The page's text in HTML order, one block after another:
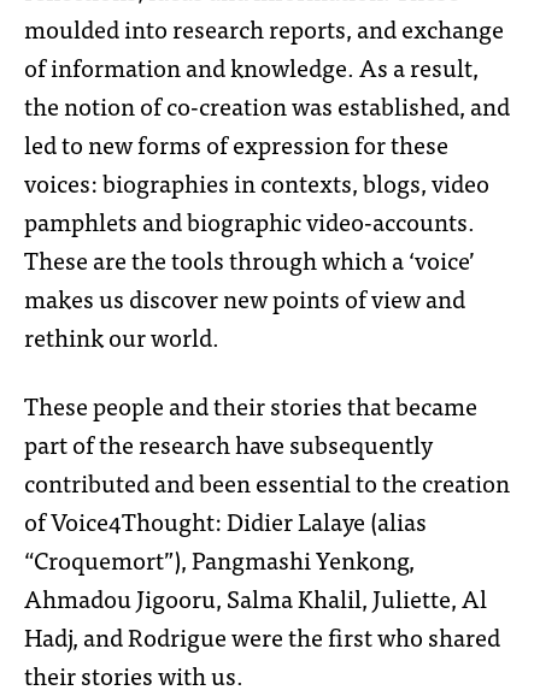
moulded into research reports, and exchange
of information and knowledge. As a result,
the notion of co-creation was established, and
led to new forms of expression for these
voices: biographies in contexts, blogs, video
pamphlets and biographic video-accounts.
These are the tools through which a ‘voice’
makes us discover new points of view and
rethink our world.
These people and their stories that became
part of the research have subsequently
contributed and been essential to the creation
of Voice4Thought: Didier Lalaye (alias
“Croquemort”), Pangmashi Yenkong,
Ahmadou Jigooru, Salma Khalil, Juliette, Al
Hadj, and Rodrigue were the first who shared
their stories with us.